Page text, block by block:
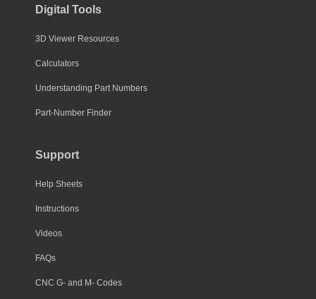
Digital Tools
3D Viewer Resources
Calculators
Understanding Part Numbers
Part-Number Finder
Support
Help Sheets
Instructions
Videos
FAQs
CNC G- and M- Codes